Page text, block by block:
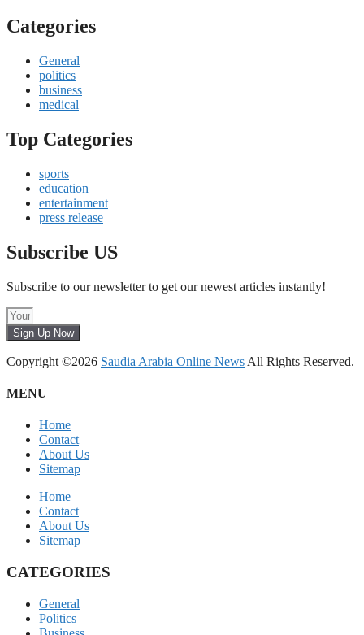
Categories
General
politics
business
medical
Top Categories
sports
education
entertainment
press release
Subscribe US
Subscribe to our newsletter to get our newest articles instantly!
Sign Up Now
Copyright ©2026 Saudia Arabia Online News All Rights Reserved.
MENU
Home
Contact
About Us
Sitemap
Home
Contact
About Us
Sitemap
CATEGORIES
General
Politics